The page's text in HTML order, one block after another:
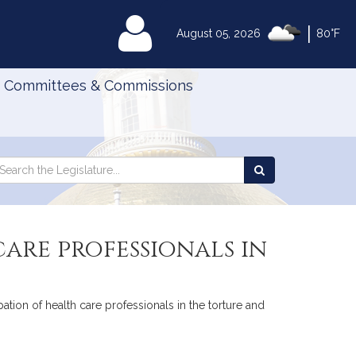
August 05, 2026 80°F
MyLegislature
Committees & Commissions
professionals in
of health care professionals in the torture and